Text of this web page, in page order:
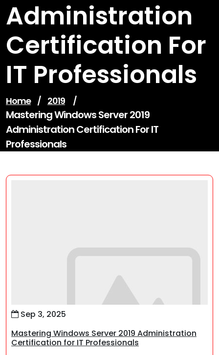
Administration
Certification For
IT Professionals
Home / 2019 /
Mastering Windows Server 2019
Administration Certification For IT
Professionals
Sep 3, 2025
Mastering Windows Server 2019 Administration
Certification for IT Professionals